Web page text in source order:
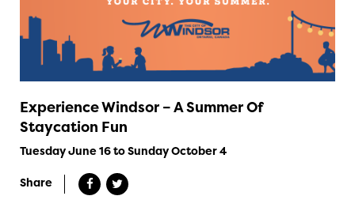
Experience Windsor – A Summer Of
Staycation Fun
Tuesday June 16 to Sunday October 4
Share